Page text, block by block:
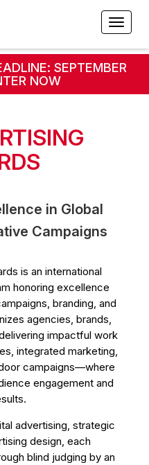
SEPTEMBER
NOW
in Global
Campaigns
is an international
honoring excellence
branding, and
agencies, brands,
impactful work
integrated marketing,
campaigns—where
engagement and
advertising, strategic
design, each
blind judging by an